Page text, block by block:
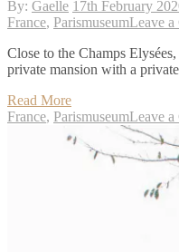
By: Gaelle 17th February
France, ParismuseumLeave a
Close to the Champs
private mansion with a
Read More
France, ParismuseumLeave a